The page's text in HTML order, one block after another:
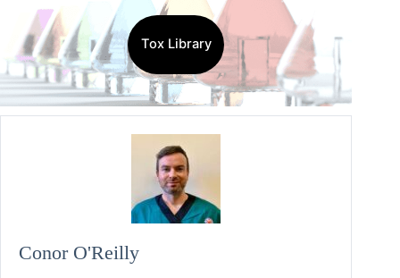
Tox Library
Conor O'Reilly